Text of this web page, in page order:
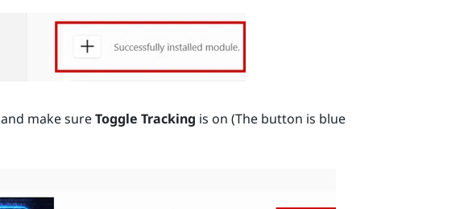
and make sureToggle Tracking is on (The button is blue